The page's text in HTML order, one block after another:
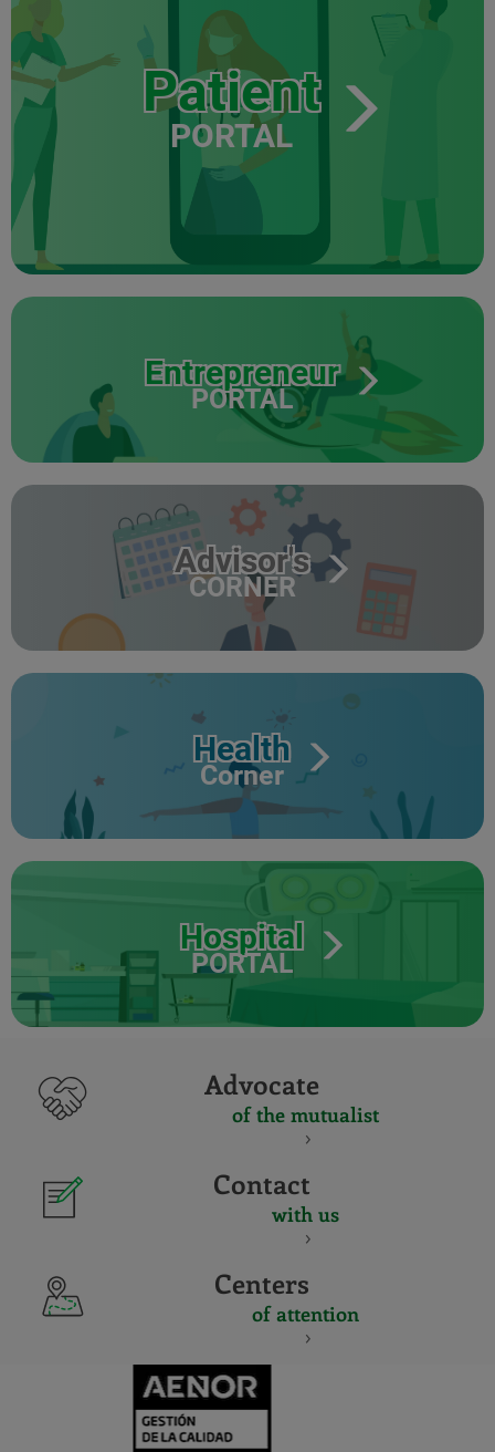
Patient
PORTAL
Entrepreneur
PORTAL
Advisor's
CORNER
Health
Corner
Hospital
PORTAL
Advocate
of the mutualist
Contact
with us
Centers
of attention